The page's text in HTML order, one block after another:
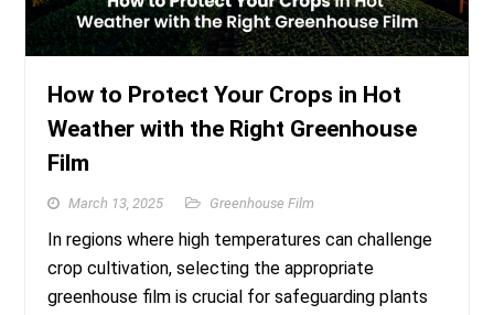
How to Protect Your Crops in Hot
Weather with the Right Greenhouse
Film
March 13, 2025 Greenhouse Film
In regions where high temperatures can challenge
crop cultivation, selecting the appropriate
greenhouse film is crucial for safeguarding plants